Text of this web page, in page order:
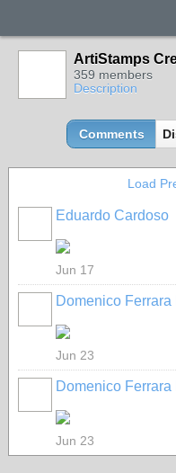
ArtiStamps
359 members
Description
Comments
Load
Eduardo Cardoso
Jun 17
Domenico Ferrara
Jun 23
Domenico Ferrara
Jun 23